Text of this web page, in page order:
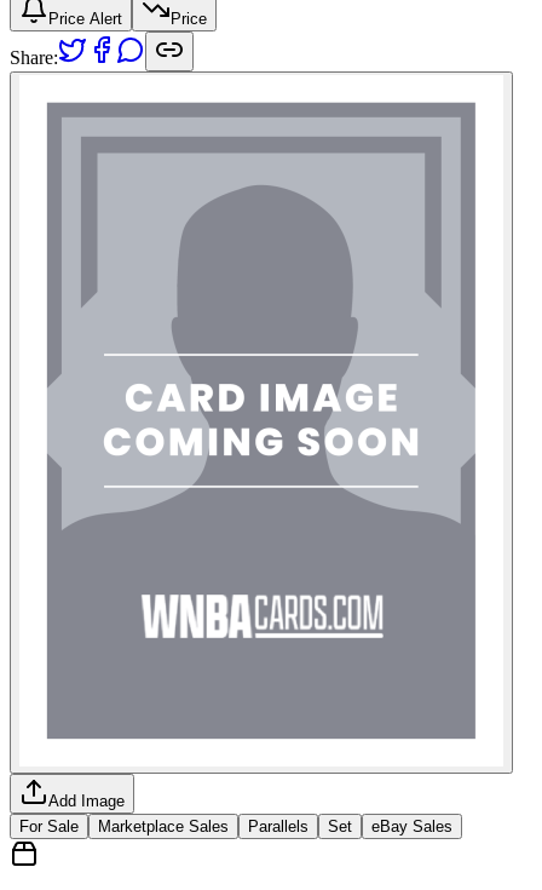
Price Alert Price
Share:
Add Image
For Sale
Marketplace Sales Parallels Set eBay Sales